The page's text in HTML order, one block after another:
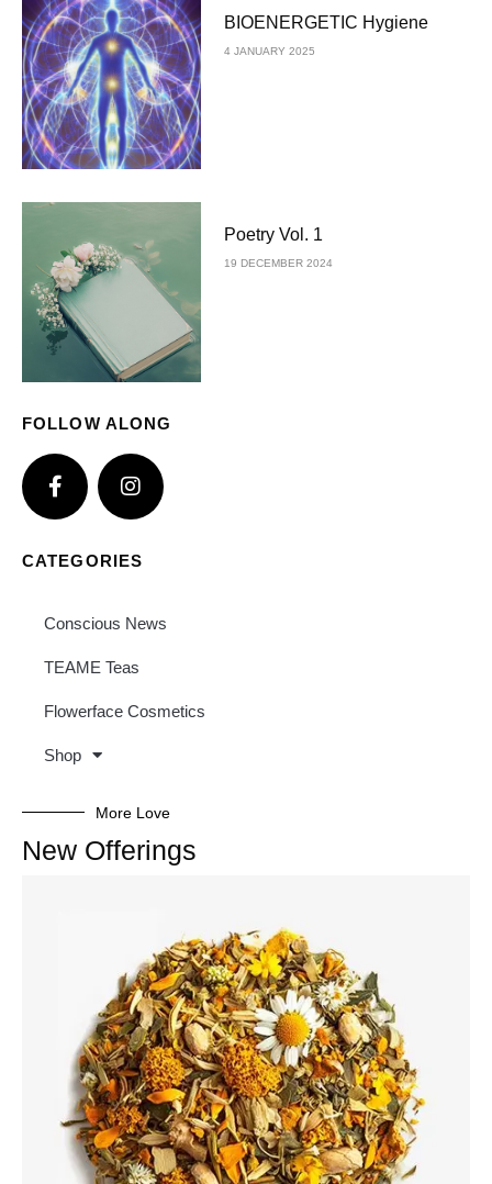
BIOENERGETIC Hygiene
4 JANUARY 2025
Poetry Vol. 1
19 DECEMBER 2024
FOLLOW ALONG
CATEGORIES
Conscious News
TEAME Teas
Flowerface Cosmetics
Shop
More Love
New Offerings